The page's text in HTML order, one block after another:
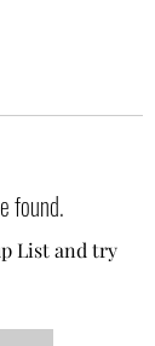
found.
List and try